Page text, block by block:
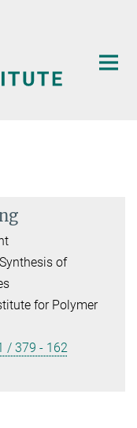
of
for Polymer
/ 379 - 162